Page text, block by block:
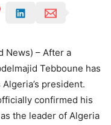
News) – After a
Tebboune has
president.
confirmed his
the leader of Algeria